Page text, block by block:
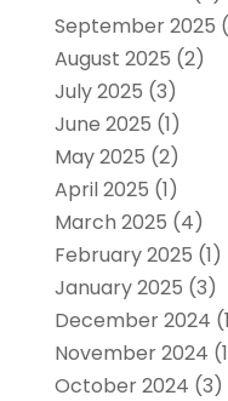
September 2025
August 2025 (2)
July 2025 (3)
June 2025 (1)
May 2025 (2)
April 2025 (1)
March 2025 (4)
February 2025 (1)
January 2025 (3)
December 2024
November 2024
October 2024 (3)